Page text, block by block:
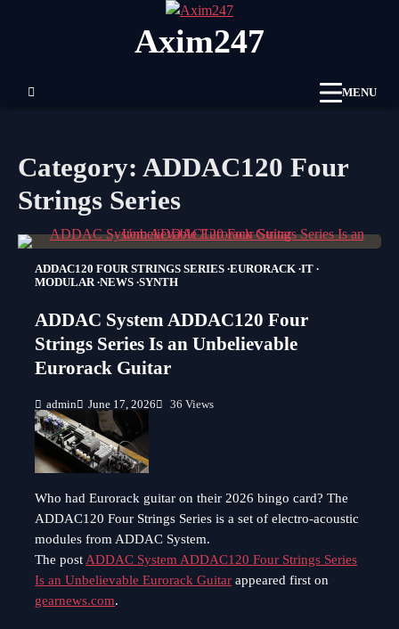
Axim247
MENU
Category: ADDAC120 Four
Strings Series
ADDAC120 FOUR STRINGS SERIES EURORACK IT
MODULAR NEWS SYNTH
ADDAC System ADDAC120 Four
Strings Series Is an Unbelievable
Eurorack Guitar
admin June 17, 2026 36 Views
Who had Eurorack guitar on their 2026 bingo card? The
ADDAC120 Four Strings Series is a set of electro-acoustic
modules from ADDAC System.
The post ADDAC System ADDAC120 Four Strings Series
Is an Unbelievable Eurorack Guitar appeared first on
gearnews.com.